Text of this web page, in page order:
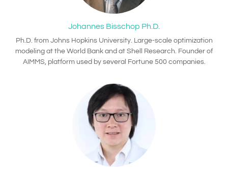
Johannes Bisschop Ph.D.
Ph.D. from Johns Hopkins University. Large-scale optimization
modeling at the World Bank and at Shell Research. Founder of
AIMMS, platform used by several Fortune 500 companies.